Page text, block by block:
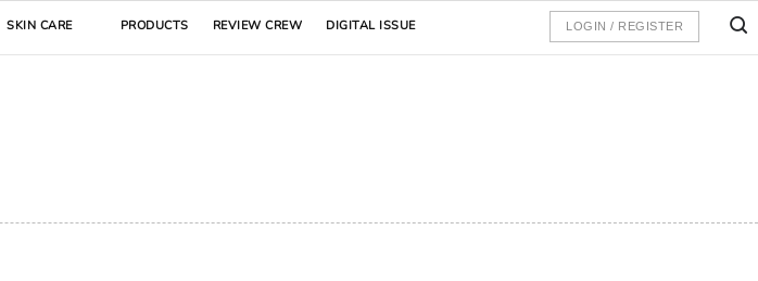
SKIN CARE PRODUCTS REVIEW CREW DIGITAL ISSUE LOGIN / REGISTER